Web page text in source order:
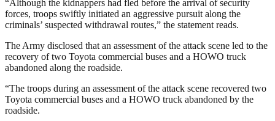
“Although the kidnappers had fled before the arrival of security
forces, troops swiftly initiated an aggressive pursuit along the
criminals’ suspected withdrawal routes,” the statement reads.
The Army disclosed that an assessment of the attack scene led to the
recovery of two Toyota commercial buses and a HOWO truck
abandoned along the roadside.
“The troops during an assessment of the attack scene recovered two
Toyota commercial buses and a HOWO truck abandoned by the
roadside.